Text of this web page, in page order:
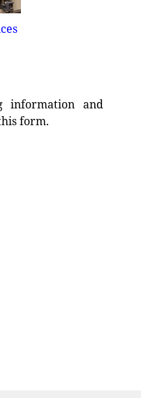
information and
form.